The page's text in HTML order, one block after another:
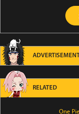
RELATED
One